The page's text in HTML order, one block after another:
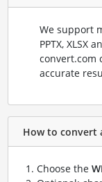
We support
PPTX, XLSX
convert.com
accurate
How to convert
Choose the